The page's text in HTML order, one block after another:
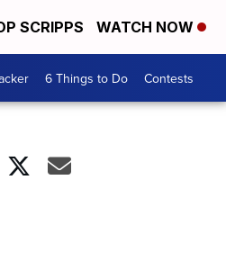
SCRIPPS WATCH NOW
6 Things to Do Contests